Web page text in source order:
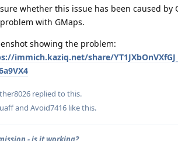
whether this issue has been caused by
with GMaps.
showing the problem:
immich.kaziq.net/share/
replied to this.
and Avoid7416 like this.